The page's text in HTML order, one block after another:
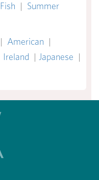
Fish | Summer
| American |
Ireland | Japanese |